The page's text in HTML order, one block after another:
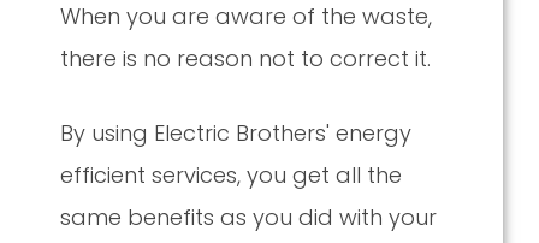
When you are aware of the waste,
there is no reason not to correct it.
By using Electric Brothers' energy
efficient services, you get all the
same benefits as you did with your